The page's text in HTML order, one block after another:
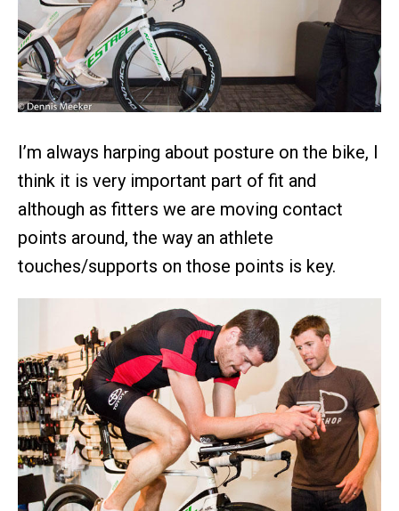
I’m always harping about posture on the bike, I
think it is very important part of fit and
although as fitters we are moving contact
points around, the way an athlete
touches/supports on those points is key.